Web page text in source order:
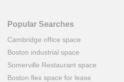
Popular Searches
Cambridge office space
Boston industrial space
Somerville Restaurant space
Boston flex space for lease